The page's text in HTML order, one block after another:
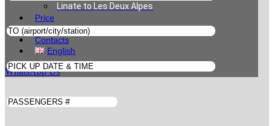
Linate to Les Deux Alpes
Price
Book
Contacts
English
WhatsApp Us